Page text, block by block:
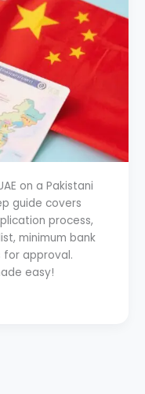
on a Pakistani
guide covers
process,
minimum bank
approval.
easy!